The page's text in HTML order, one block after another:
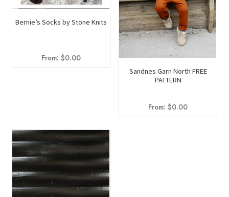
the
product
page
page
Bernie’s Socks by Stone Knits
From: $0.00
Sandnes Garn North FREE
PATTERN
From:$0.00